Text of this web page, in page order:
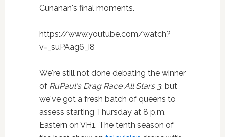
Cunanan's final moments.
https://www.youtube.com/watch?
v=_suPAag6_i8
We're still not done debating the winner
of RuPaul's Drag Race All Stars 3, but
we've got a fresh batch of queens to
assess starting Thursday at 8 p.m.
Eastern on VH1. The tenth season of